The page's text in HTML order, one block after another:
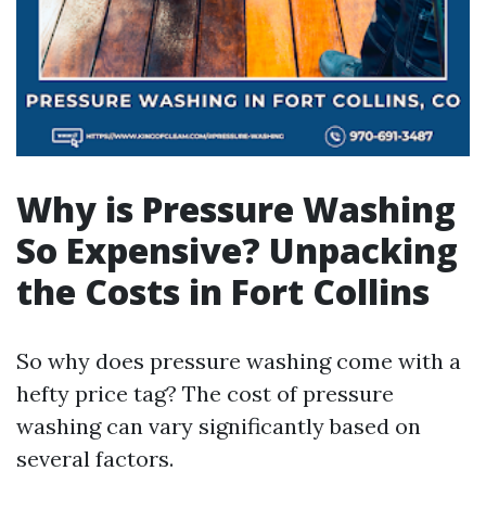
Why is Pressure Washing
So Expensive? Unpacking
the Costs in Fort Collins
So why does pressure washing come with a
hefty price tag? The cost of pressure
washing can vary significantly based on
several factors.